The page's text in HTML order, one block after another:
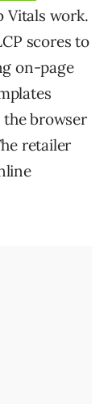
Vitals work.
scores to
on-page
the browser
retailer